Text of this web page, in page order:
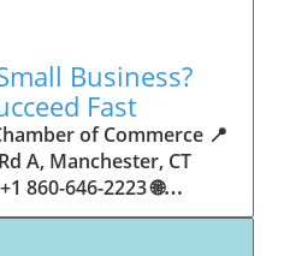
Business?
Fast
updated guidance, and emotional encouragement allows smaller ventures to pivot rapidly and creatively, fueling not only business survival but also meaningful, long-term growth. From Isolation to Innovation: How Chambers of Commerce Inspire New Approaches Too often, small business owners fall into habitual routines, missing out on the innovation that collaboration sparks. Chambers of commerce break these patterns by encouraging diverse partnerships, supporting local projects, and even helping businesses find solutions to shared challenges. Community organizations regularly offer educational workshops, industry updates, and strategic planning sessions that keep entrepreneurs ahead of trends and aware of new business models. This culture of innovation is contagious. When members see local peers collaborating and thriving together, it motivates them to adapt, experiment, and pursue more ambitious goals. These shared insights turn into lasting improvements, whether that means refining marketing strategies, streamlining operations, or launching new services. Ultimately, the spirit of innovation fueled by community membership enables small business owners to continually reinvent themselves and better serve their customers. Joining Forces: The Human Side of Community Support for Small Businesses Beneath practical resources and networking events, the most transformative aspect of organizations like the Greater Manchester Chamber of Commerce is their human touch. Mentors invest real time, offering encouragement and advice born from personal experience. New entrepreneurs are welcomed with genuine warmth, not judged on the size of their company or how long they've been in business. It's in this emotional support that many find the strength to push past early failures and setbacks. This authentic community spirit removes the fear and awkwardness that can often accompany joining a new organization. Instead, business owners discover genuinely kind, committed people who enjoy seeing others succeed. This creates a ripple effect: as one member’s business flourishes, they return to encourage the next newcomer. By nurturing relationships and prioritizing real connection, chambers like this foster an environment where growth is more than a goal—it’s the standard. The Chamber’s Perspective: Supporting Small Business for Sustainable Community Growth The philosophy driving organizations like the Greater Manchester Chamber of Commerce centers on empowerment through collaboration. Rather than taking a one-size-fits-all approach, the Chamber fosters a space where each member’s unique needs and strengths are recognized. By championing inclusivity and shared success, they create a robust platform for local innovation and economic resilience. This commitment is reflected in the way resources are deployed: emphasis on hands-on guidance, dynamic events, and direct mentorship defines the Chamber’s mission. Their community-first mindset means that growth isn’t measured just by profit margins but by the improvement of the overall business ecosystem. This approach not only raises the bar for individual members but strengthens Manchester’s business community as a whole, ensuring small businesses have a seat at the table and the tools they need to thrive. Real Success Stories: How Community Turns Ambition Into Achievement Success for small business often comes down to having the right support at the right time. For many, joining a community organization is the moment everything changes. Adrienne Davis, for instance, describes the impact as immediate, highlighting the welcoming atmosphere and resourceful support she experienced: Joining the Manchester Chamber has been such a rewarding experience! From the moment I joined, I felt welcomed and supported. Millie has been an incredible resource — her knowledge, encouragement, and genuine care have made such a difference. Thanks to the Chamber, I’ve already made meaningful connections with other professionals that I’m excited to partner with. I’m truly grateful to be part of such a vibrant and supportive community! This story is not an exception—it’s the goal. When small business owners choose to tap into established networks, they don’t just benefit personally; they help strengthen the entire local economy. Real-life experiences like this affirm that community-centered growth, far from being an abstract concept, is a proven formula for long-term business achievement. What Small Business Community Means for the Future of Local Success For anyone navigating the journey of small business ownership, the lesson is clear: sustainable growth happens fastest when entrepreneurs connect with their communities. The Greater Manchester Chamber of Commerce exemplifies this role, acting as both a safety net and springboard for local businesses. By building strong relationships, offering mentorship, and fostering innovation, organizations like this ensure that small business remains at the heart of economic vitality. Investing in the small business community is not just smart business—it’s essential for bu